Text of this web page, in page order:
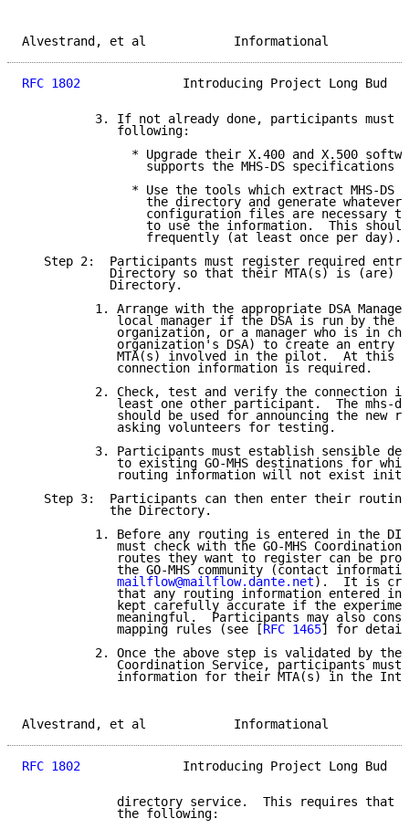
Alvestrand, et al
RFC 1802
Introducing Project Long Bud
3. If not already done, participants must
             following:
* Upgrade their X.400 and X.500
supports the MHS-DS specifications
* Use the tools which extract MHS-DS
the directory and generate whatever
configuration files are necessary
to use the information.  This
                 frequently (at least once per day).
Step 2:  Participants must register required
Directory so that their MTA(s) is (are)
            Directory.
1. Arrange with the appropriate DSA
local manager if the DSA is run by the
organization, or a manager who is in
organization's DSA) to create an entry
MTA(s) involved in the pilot.  At this
             connection information is required.
2. Check, test and verify the connection
least one other participant.  The mhs-
should be used for announcing the new
             asking volunteers for testing.
3. Participants must establish sensible
to existing GO-MHS destinations for
routing information will not exist
Step 3:  Participants can then enter their
            the Directory.
1. Before any routing is entered in the
must check with the GO-MHS Coordination
routes they want to register can be
the GO-MHS community (contact
mailflow@mailflow.dante.net).  It is
that any routing information entered in
kept carefully accurate if the
meaningful.  Participants may also
             mapping rules (see [
RFC 1465] for
2. Once the above step is validated by the
Coordination Service, participants must
information for their MTA(s) in the
Alvestrand, et al
RFC 1802
Introducing Project Long Bud
directory service.  This requires that
             the following: